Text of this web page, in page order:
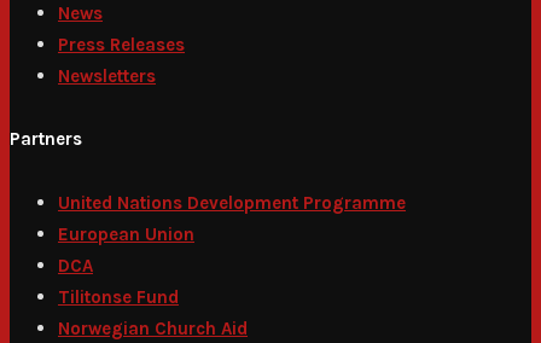
News
Press Releases
Newsletters
Partners
United Nations Development Programme
European Union
DCA
Tilitonse Fund
Norwegian Church Aid